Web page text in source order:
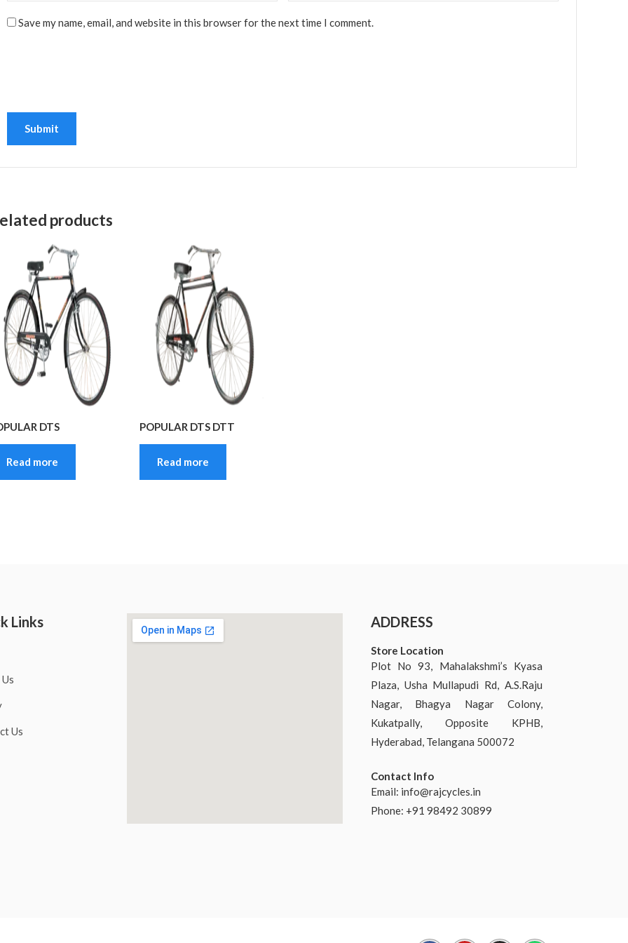
Save my name, email, and website in this browser for the next time I comment.
products
DTS
Read more
POPULAR DTS DTT
Read more
Links
Us
ADDRESS
Store Location
Plot No 93, Mahalakshmi’s Kyasa
Plaza, Usha Mullapudi Rd, A.S.Raju
Nagar, Bhagya Nagar Colony,
Kukatpally, Opposite KPHB,
Hyderabad, Telangana 500072
Contact Info
Email: info@rajcycles.in
Phone: +91 98492 30899